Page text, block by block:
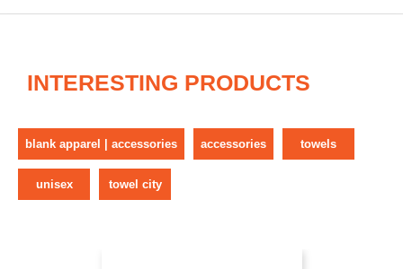
INTERESTING PRODUCTS
blank apparel | accessories accessories towels
unisex towel city